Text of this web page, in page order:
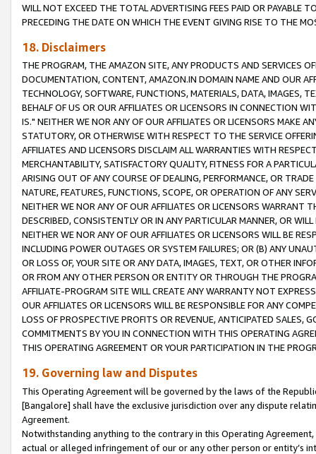
WILL NOT EXCEED THE TOTAL ADVERTISING FEES PAID OR PAYABLE
PRECEDING THE DATE ON WHICH THE EVENT GIVING RISE TO THE
18. Disclaimers
THE PROGRAM, THE AMAZON SITE, ANY PRODUCTS AND SERVICES
DOCUMENTATION, CONTENT, AMAZON.IN DOMAIN NAME AND OUR
TECHNOLOGY, SOFTWARE, FUNCTIONS, MATERIALS, DATA, IMAGES,
BEHALF OF US OR OUR AFFILIATES OR LICENSORS IN CONNECTION
IS." NEITHER WE NOR ANY OF OUR AFFILIATES OR LICENSORS MAKE
STATUTORY, OR OTHERWISE WITH RESPECT TO THE SERVICE
AFFILIATES AND LICENSORS DISCLAIM ALL WARRANTIES WITH
MERCHANTABILITY, SATISFACTORY QUALITY, FITNESS FOR A
ARISING OUT OF ANY COURSE OF DEALING, PERFORMANCE, OR
NATURE, FEATURES, FUNCTIONS, SCOPE, OR OPERATION OF ANY
NEITHER WE NOR ANY OF OUR AFFILIATES OR LICENSORS WARRANT
DESCRIBED, CONSISTENTLY OR IN ANY PARTICULAR MANNER, OR
NEITHER WE NOR ANY OF OUR AFFILIATES OR LICENSORS WILL BE
INCLUDING POWER OUTAGES OR SYSTEM FAILURES; OR (B) ANY
OR LOSS OF, YOUR SITE OR ANY DATA, IMAGES, TEXT, OR OTHER
OR FROM ANY OTHER PERSON OR ENTITY OR THROUGH THE
AFFILIATE-PROGRAM SITE WILL CREATE ANY WARRANTY NOT
OUR AFFILIATES OR LICENSORS WILL BE RESPONSIBLE FOR ANY
LOSS OF PROSPECTIVE PROFITS OR REVENUE, ANTICIPATED SALES,
COMMITMENTS BY YOU IN CONNECTION WITH THIS OPERATING
THIS OPERATING AGREEMENT OR YOUR PARTICIPATION IN THE
19. Governing law and Disputes
This Operating Agreement will be governed by the laws of the
[Bangalore] shall have the exclusive jurisdiction over any dispute
Agreement.
Notwithstanding anything to the contrary in this Operating
actual or alleged infringement of our or any other person or entity’s